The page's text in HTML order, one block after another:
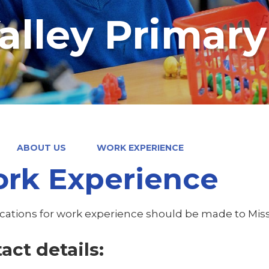
ABOUT US WORK EXPERIENCE
Experience
for work experience should be made to
details: